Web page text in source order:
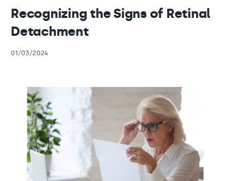
Recognizing the Signs of Retinal
Detachment
01/03/2024